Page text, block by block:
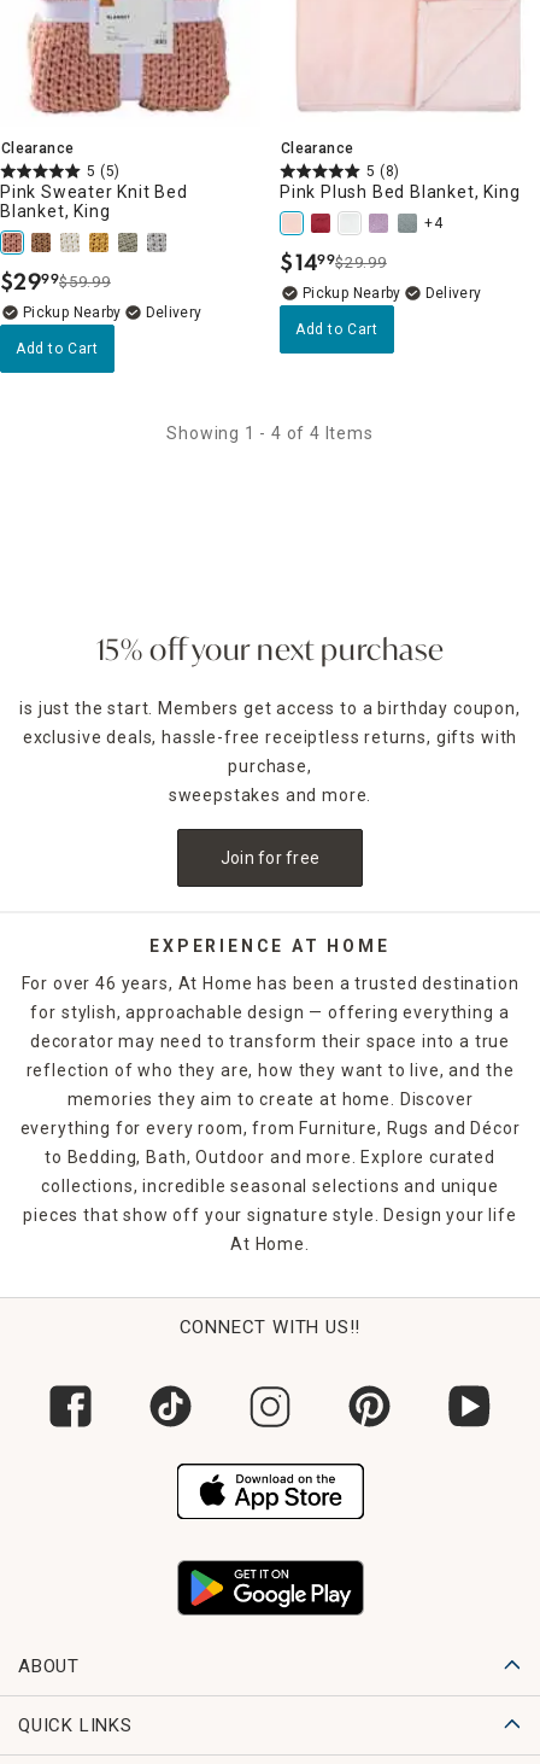
Clearance
5 (5)
Pink Sweater Knit Bed
Blanket, King
$29.
99$59.99
Pickup Nearby Delivery
Add to Cart
Clearance
5 (8)
Pink Plush Bed Blanket, King
+4
$14.
99$29.99
Pickup Nearby Delivery
Add to Cart
Showing 1 - 4 of 4 Items
15% off your next purchase
is just the start. Members get access to a birthday coupon,
exclusive deals, hassle-free receiptless returns, gifts with
purchase,
sweepstakes and more.
Join for free
EXPERIENCE AT HOME
For over 46 years, At Home has been a trusted destination
for stylish, approachable design — offering everything a
decorator may need to transform their space into a true
reflection of who they are, how they want to live, and the
memories they aim to create at home. Discover
everything for every room, from Furniture, Rugs and Décor
to Bedding, Bath, Outdoor and more. Explore curated
collections, incredible seasonal selections and unique
pieces that show off your signature style. Design your life
At Home.
CONNECT WITH US!!
ABOUT
QUICK LINKS